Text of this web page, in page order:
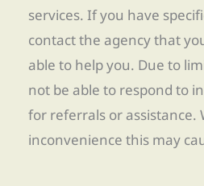
services. If you have
contact the agency that
able to help you. Due to
not be able to respond to
for referrals or assistance.
inconvenience this may